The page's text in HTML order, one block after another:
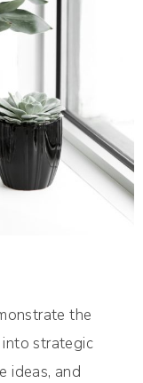
the
into strategic
ideas, and